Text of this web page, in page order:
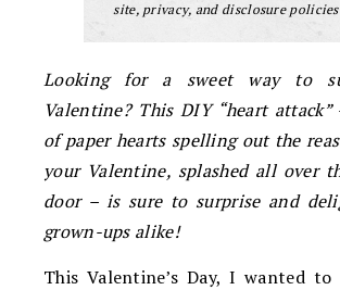
site, privacy, and disclosure policies
Looking for a sweet way to
Valentine? This DIY “heart attack”
of paper hearts spelling out the
your Valentine, splashed all over
door – is sure to surprise and
grown-ups alike!
This Valentine’s Day, I wanted